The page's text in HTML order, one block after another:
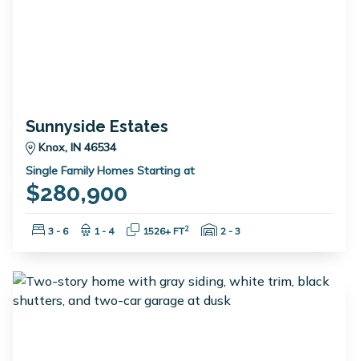
Sunnyside Estates
Knox, IN 46534
Single Family Homes Starting at
$280,900
Bedrooms:
3 - 6 Bathrooms:
1 - 4 Square Feet:
1526+ FT2 Garage Spaces:
2 - 3